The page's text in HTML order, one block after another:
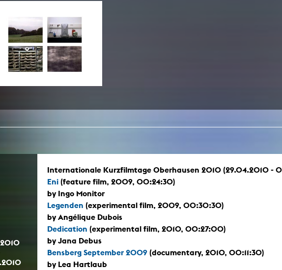
Internationale Kurzfilmtage Oberhausen 2010 (29.04.2010 -
Eni (feature film, 2009, 00:24:30)
by Ingo Monitor
Legenden (experimental film, 2009, 00:30:30)
by Angélique Dubois
Dedication (experimental film, 2010, 00:27:00)
by Jana Debus
Bensberg September 2009 (documentary, 2010, 00:11:30)
by Lea Hartlaub
KHM Journal
LECTURE Reihe
Lab Jahrbuch
off topic
Recommendations
New aquisitions
Publications teaching staff
Rara